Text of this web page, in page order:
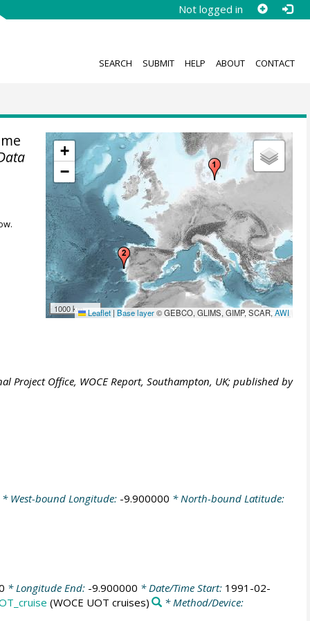
Not logged in
SEARCH SUBMIT HELP ABOUT CONTACT
+
−
1000 km Leaflet | Base layer© GEBCO, GLIMS, GIMP, SCAR,AWI
Project Office, WOCE Report, Southampton, UK; published by
West-bound Longitude: -9.900000 * North-bound Latitude:
* Longitude End: -9.900000 * Date/Time Start: 1991-02-
(WOCE UOT cruises) * Method/Device: